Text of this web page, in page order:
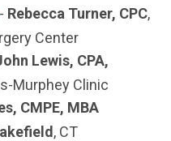
- Rebecca Turner, CPC,
Center
Lewis, CPA,
Murphey Clinic
CMPE, MBA
, CT